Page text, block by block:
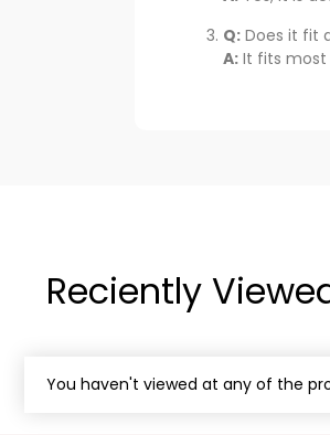
Q: Does it fit
A: It fits most
Reciently
You haven't viewed at any of the